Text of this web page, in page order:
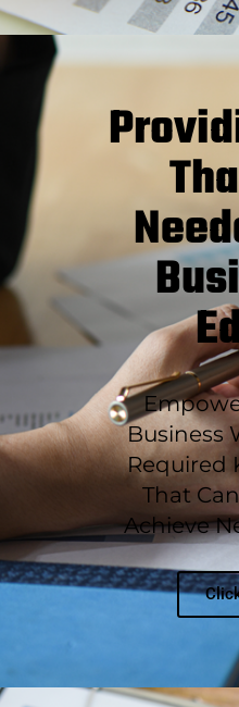
Business
Required
That
Achieve